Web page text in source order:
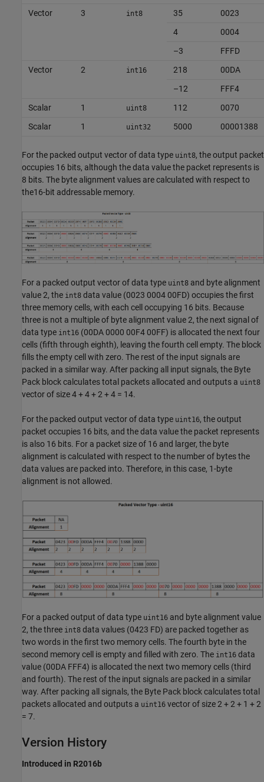
Vector
3 int8 35
0023
4
0004
–3
FFFD
Vector
2 int16 218
00DA
–12
FFF4
Scalar
1 uint8 112
0070
Scalar
1 uint32 5000 00001388
For the packed output vector of data type uint8, the output packet
occupies 16 bits, although the data value the packet represents is
8 bits. The byte alignment values are calculated with respect to
the16-bit addressable memory.
For a packed output vector of data type uint8 and byte alignment
value 2, the int8 data value (0023 0004 00FD) occupies the first
three memory cells, with each cell occupying 16 bits. Because
three is not a multiple of byte alignment value 2, the next signal of
data type int16 (00DA 0000 00F4 00FF) is allocated the next four
cells (fifth through eighth), leaving the fourth cell empty. The block
fills the empty cell with zero. The rest of the input signals are
packed in a similar way. After packing all input signals, the Byte
Pack block calculates total packets allocated and outputs a uint8
vector of size 4 + 4 + 2 + 4 = 14.
For the packed output vector of data type uint16, the output
packet occupies 16 bits, and the data value the packet represents
is also 16 bits. For a packet size of 16 and larger, the byte
alignment is calculated with respect to the number of bytes the
data values are packed into. Therefore, in this case, 1-byte
alignment is not allowed.
For a packed output of data type uint16 and byte alignment value
2, the three int8 data values (0423 FD) are packed together as
two words in the first two memory cells. The fourth byte in the
second memory cell is empty and filled with zero. The int16 data
value (00DA FFF4) is allocated the next two memory cells (third
and fourth). The rest of the input signals are packed in a similar
way. After packing all signals, the Byte Pack block calculates total
packets allocated and outputs a uint16 vector of size 2 + 2 + 1 + 2
= 7.
Version History
Introduced in R2016b